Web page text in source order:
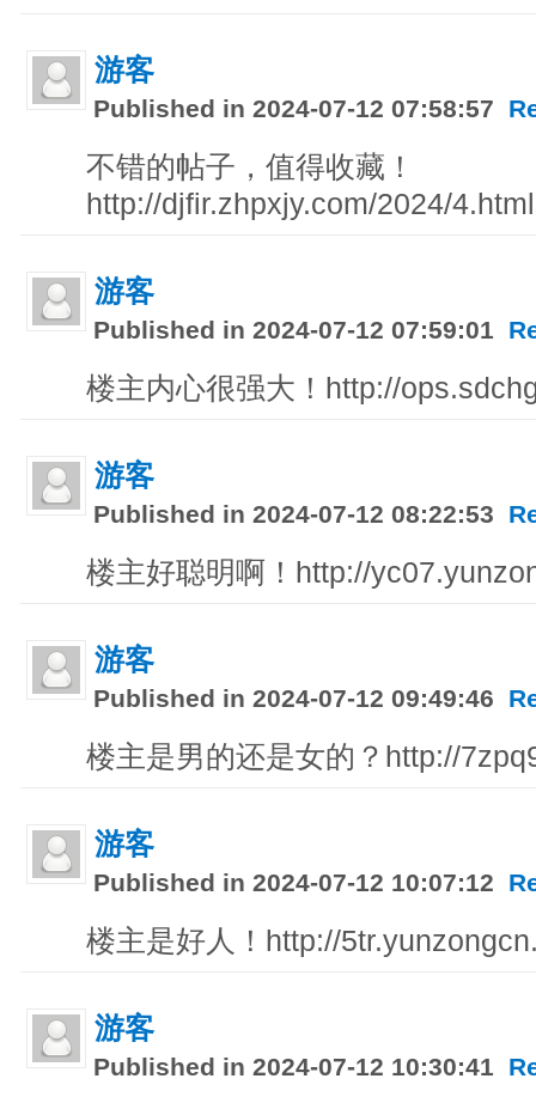
游客
Published in 2024-07-12 07:58:57
不错的帖子，值得收藏！
http://djfir.zhpxjy.com/2024/4.html
游客
Published in 2024-07-12 07:59:01
楼主内心很强大！http://
游客
Published in 2024-07-12 08:22:53
楼主好聪明啊！http://
游客
Published in 2024-07-12 09:49:46
楼主是男的还是女的？http://
游客
Published in 2024-07-12 10:07:12
楼主是好人！http://
游客
Published in 2024-07-12 10:30:41